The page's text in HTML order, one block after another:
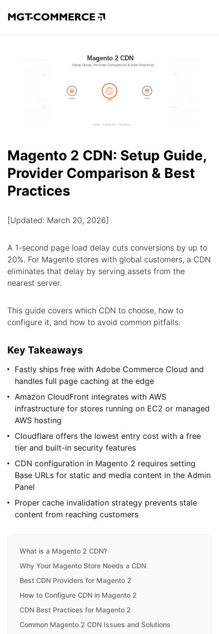
Magento 2 CDN: Setup Guide,
Provider Comparison & Best
Practices
[Updated: March 20, 2026]
A 1-second page load delay cuts conversions by up to
20%. For Magento stores with global customers, a CDN
eliminates that delay by serving assets from the
nearest server.
This guide covers which CDN to choose, how to
configure it, and how to avoid common pitfalls.
Key Takeaways
Fastly ships free with Adobe Commerce Cloud and
handles full page caching at the edge
Amazon CloudFront integrates with AWS
infrastructure for stores running on EC2 or managed
AWS hosting
Cloudflare offers the lowest entry cost with a free
tier and built-in security features
CDN configuration in Magento 2 requires setting
Base URLs for static and media content in the Admin
Panel
Proper cache invalidation strategy prevents stale
content from reaching customers
What is a Magento 2 CDN?
Why Your Magento Store Needs a CDN
Best CDN Providers for Magento 2
How to Configure CDN in Magento 2
CDN Best Practices for Magento 2
Common Magento 2 CDN Issues and Solutions